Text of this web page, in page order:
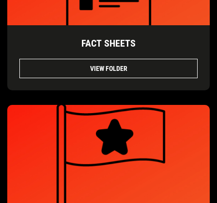
FACT SHEETS
VIEW FOLDER